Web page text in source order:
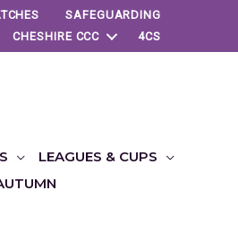
SAFEGUARDING
CHESHIRE CCC
4CS
LEAGUES & CUPS